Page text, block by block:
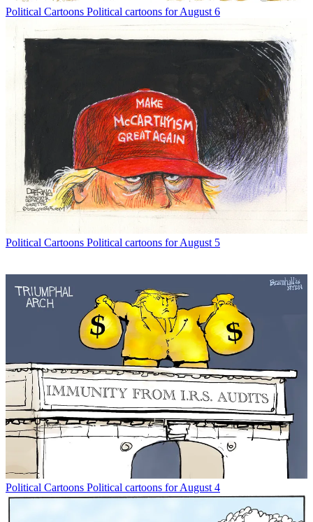
Political Cartoons Political cartoons for August 6
Political Cartoons Political cartoons for August 5
Political Cartoons Political cartoons for August 4